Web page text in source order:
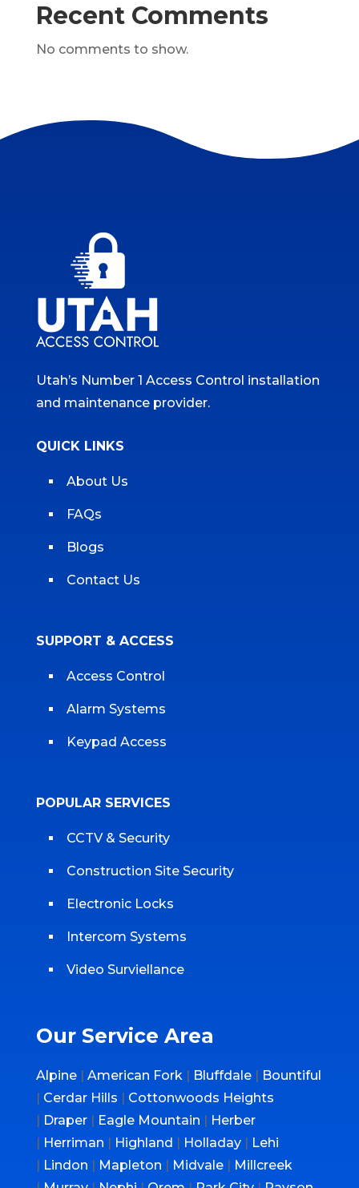
Recent Comments
No comments to show.
Utah’s Number 1 Access Control installation
and maintenance provider.
QUICK LINKS
About Us
FAQs
Blogs
Contact Us
SUPPORT & ACCESS
Access Control
Alarm Systems
Keypad Access
POPULAR SERVICES
CCTV & Security
Construction Site Security
Electronic Locks
Intercom Systems
Video Surviellance
Our Service Area
Alpine| American Fork| Bluffdale| Bountiful
| Cerdar Hills | Cottonwoods Heights
| Draper| Eagle Mountain | Herber
| Herriman | Highland | Holladay| Lehi
| Lindon | Mapleton | Midvale| Millcreek